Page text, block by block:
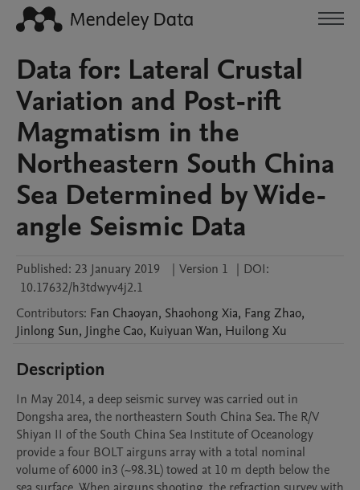
Data for: Lateral Crustal
Variation and Post-rift
Magmatism in the
Northeastern South China
Sea Determined by Wide-
angle Seismic Data
Published: 23 January 2019 | Version 1 | DOI:
10.17632/h3tdwyv4j2.1
Contributors: Fan Chaoyan, Shaohong Xia, Fang Zhao,
Jinlong Sun, Jinghe Cao, KuiyuanWan, Huilong Xu
Description
In May 2014, a deep seismic survey was carried out in
Dongsha area, the northeastern South China Sea. The R/V
Shiyan II of the South China Sea Institute of Oceanology
provide a four BOLT airguns array with a total nominal
volume of 6000 in3 (~98.3L) towed at 10 m depth below the